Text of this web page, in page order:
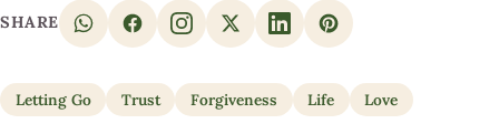
SHARE
Letting Go Trust Forgiveness Life Love